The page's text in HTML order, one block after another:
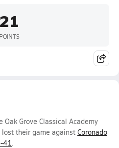
21
POINTS
Grove Classical Academy
their game against Coronado
41.